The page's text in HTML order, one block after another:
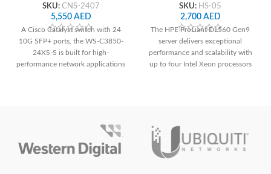
SKU: CNS-2407
5,550 AED
A Cisco Catalyst switch with 24
10G SFP+ ports, the WS-C3850-
24XS-S is built for high-
performance network applications
SKU: HS-05
2,700 AED
The HPE ProLiant DL560 Gen9
server delivers exceptional
performance and scalability with
up to four Intel Xeon processors
streamlined administration. With
its high-density design and robust
reliability, it's an optimal choice for